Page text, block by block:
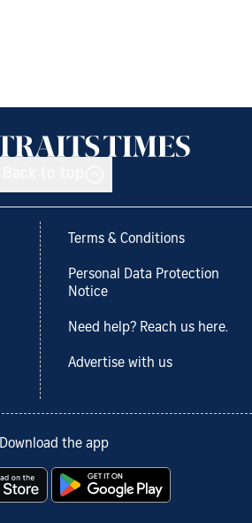
Terms & Conditions
Personal Data Protection
Notice
Need help? Reach us here.
Advertise with us
Download the app